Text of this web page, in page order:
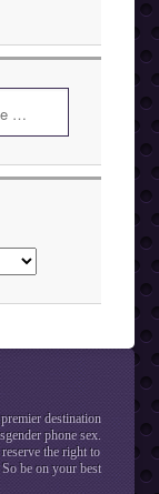
destination
phone sex.
the right to
be on your best